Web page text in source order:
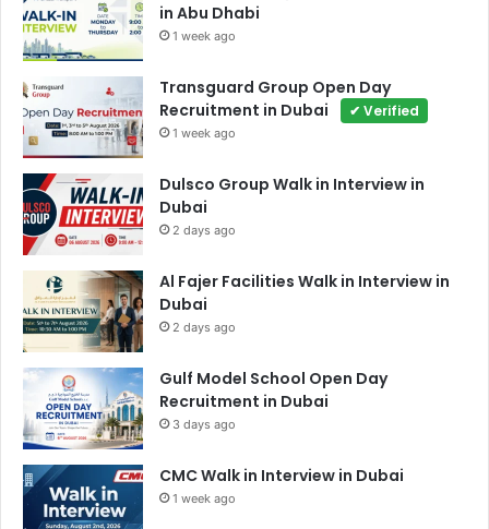
in Abu Dhabi
1 week ago
Transguard Group Open Day
Recruitment in Dubai
✔ Verified
1 week ago
Dulsco Group Walk in Interview in
Dubai
2 days ago
Al Fajer Facilities Walk in Interview in
Dubai
2 days ago
Gulf Model School Open Day
Recruitment in Dubai
3 days ago
CMC Walk in Interview in Dubai
1 week ago